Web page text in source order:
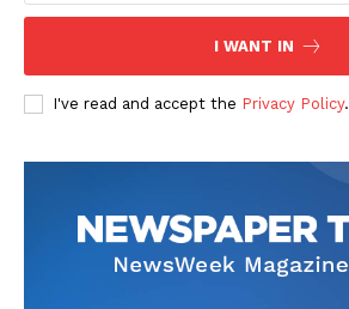
I WANT IN
I've read and accept the Privacy Policy.